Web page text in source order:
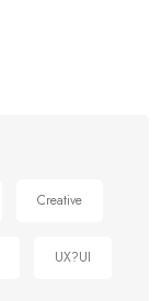
Creative
UX?UI